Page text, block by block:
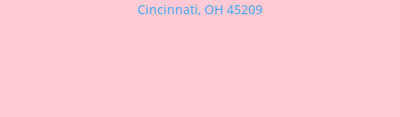
Cincinnati, OH 45209